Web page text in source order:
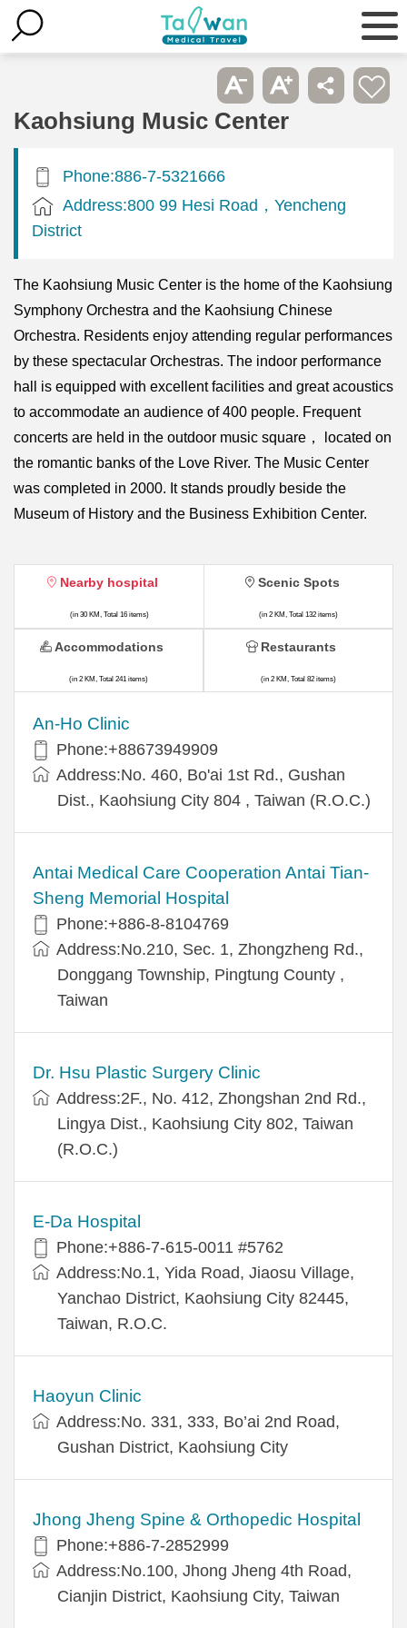
Kaohsiung Music Center
Phone:886-7-5321666
Address:800 99 Hesi Road，Yencheng
District
The Kaohsiung Music Center is the home of the Kaohsiung
Symphony Orchestra and the Kaohsiung Chinese
Orchestra. Residents enjoy attending regular performances
by these spectacular Orchestras. The indoor performance
hall is equipped with excellent facilities and great acoustics
to accommodate an audience of 400 people. Frequent
concerts are held in the outdoor music square， located on
the romantic banks of the Love River. The Music Center
was completed in 2000. It stands proudly beside the
Museum of History and the Business Exhibition Center.
Nearby hospital
(in 30 KM, Total 16 items)
An-Ho Clinic
Phone:+88673949909
Address:No. 460, Bo'ai 1st Rd., Gushan
Dist., Kaohsiung City 804 , Taiwan (R.O.C.)
Antai Medical Care Cooperation Antai Tian-
Sheng Memorial Hospital
Phone:+886-8-8104769
Address:No.210, Sec. 1, Zhongzheng Rd.,
Donggang Township, Pingtung County ,
Taiwan
Dr. Hsu Plastic Surgery Clinic
Address:2F., No. 412, Zhongshan 2nd Rd.,
Lingya Dist., Kaohsiung City 802, Taiwan
(R.O.C.)
E-Da Hospital
Phone:+886-7-615-0011 #5762
Address:No.1, Yida Road, Jiaosu Village,
Yanchao District, Kaohsiung City 82445,
Taiwan, R.O.C.
Haoyun Clinic
Address:No. 331, 333, Bo’ai 2nd Road,
Gushan District, Kaohsiung City
Jhong Jheng Spine & Orthopedic Hospital
Phone:+886-7-2852999
Address:No.100, Jhong Jheng 4th Road,
Cianjin District, Kaohsiung City, Taiwan
Scenic Spots
(in 2 KM, Total 132 items)
Accommodations
(in 2 KM, Total 241 items)
Restaurants
(in 2 KM, Total 82 items)